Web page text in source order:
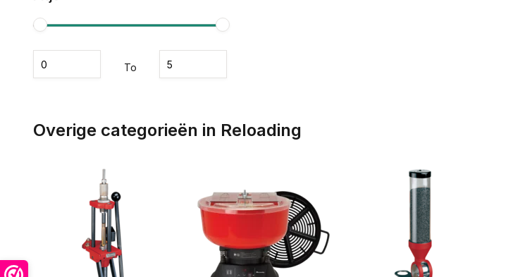
To
Overige categorieën in Reloading